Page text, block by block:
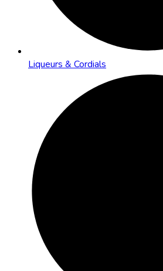
Liqueurs & Cordials